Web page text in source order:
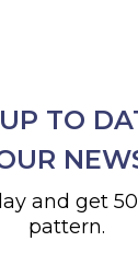
TO
and get
pattern.